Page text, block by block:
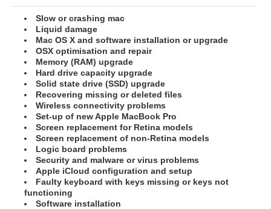
Slow or crashing mac
Liquid damage
Mac OS X and software installation or upgrade
OSX optimisation and repair
Memory (RAM) upgrade
Hard drive capacity upgrade
Solid state drive (SSD) upgrade
Recovering missing or deleted files
Wireless connectivity problems
Set-up of new Apple MacBook Pro
Screen replacement for Retina models
Screen replacement of non-Retina models
Logic board problems
Security and malware or virus problems
Apple iCloud configuration and setup
Faulty keyboard with keys missing or keys not
functioning
Software installation